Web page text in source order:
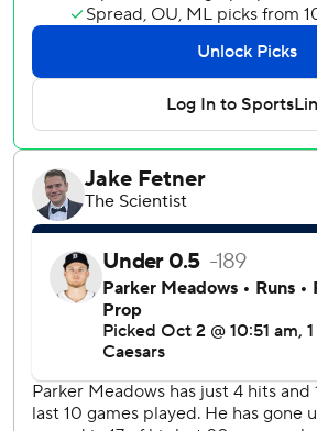
“I don’t think it needs to be any
like right now because you have to
manager A.J. Hinch said. “You have to
opportunity to play in October.
series win over a good team, a hot
know well.”
The AL West champion Mariners, the
are the third AL wild card.
José Ramírez drove in Cleveland’s
The AL Central champion Guardians
comeback in division or league play